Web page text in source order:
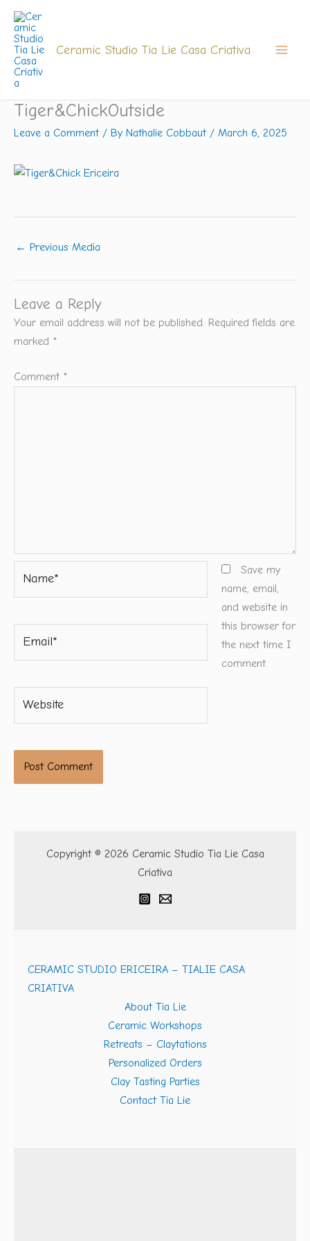
Skip
content
Ceramic Studio Tia Lie Casa Criativa
Tiger&ChickOutside
Leave a Comment / By Nathalie Cobbaut / March 6, 2025
← Previous Media
Leave a Reply
Your email address will not be published. Required fields are
marked *
Comment *
Save my
name, email,
and website in
this browser for
the next time I
comment.
Copyright © 2026 Ceramic Studio Tia Lie Casa
Criativa
CERAMIC STUDIO ERICEIRA – TIALIE CASA
CRIATIVA
About Tia Lie
Ceramic Workshops
Retreats – Claytations
Personalized Orders
Clay Tasting Parties
Contact Tia Lie